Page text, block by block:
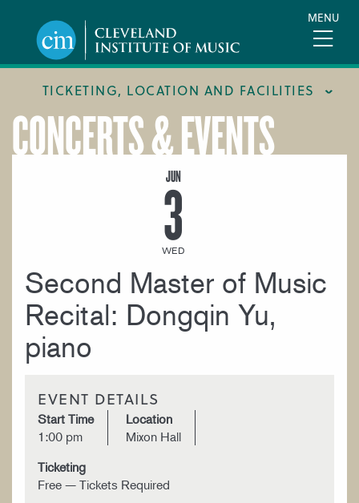
content
MENU
TICKETING, LOCATION AND FACILITIES
FACILITIES
LOCATION & DIRECTIONS
TICKETING & BOX OFFICE
CONCERTS & EVENTS
JUN
3
WED
Second Master of Music
Recital: Dongqin Yu,
piano
EVENT DETAILS
Start Time
1:00 pm
Location
Mixon Hall
Ticketing
Free — Tickets Required